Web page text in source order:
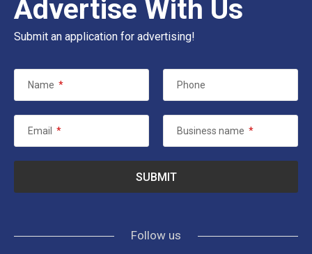
Advertise With Us
Submit an application for advertising!
Name * Phone
Email * Business name *
Follow us